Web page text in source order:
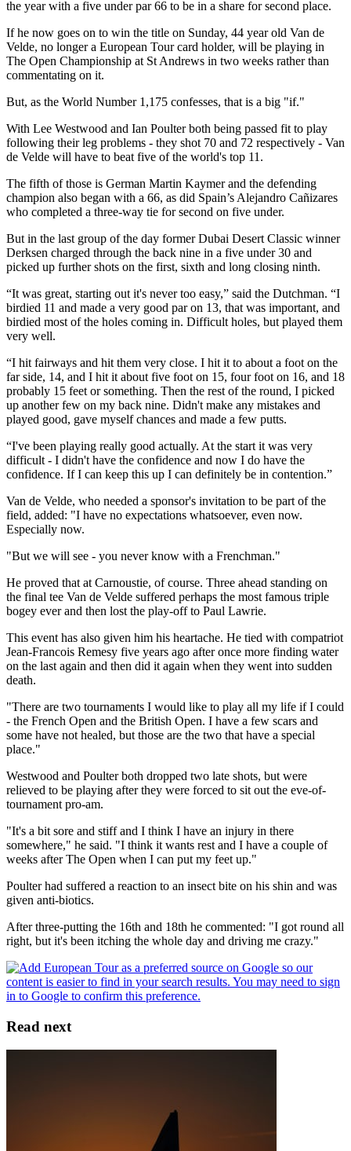
the year with a five under par 66 to be in a share for second place.
If he now goes on to win the title on Sunday, 44 year old Van de
Velde, no longer a European Tour card holder, will be playing in
The Open Championship at St Andrews in two weeks rather than
commentating on it.
But, as the World Number 1,175 confesses, that is a big "if."
With Lee Westwood and Ian Poulter both being passed fit to play
following their leg problems - they shot 70 and 72 respectively - Van
de Velde will have to beat five of the world's top 11.
The fifth of those is German Martin Kaymer and the defending
champion also began with a 66, as did Spain’s Alejandro Cañizares
who completed a three-way tie for second on five under.
But in the last group of the day former Dubai Desert Classic winner
Derksen charged through the back nine in a five under 30 and
picked up further shots on the first, sixth and long closing ninth.
“It was great, starting out it's never too easy,” said the Dutchman. “I
birdied 11 and made a very good par on 13, that was important, and
birdied most of the holes coming in. Difficult holes, but played them
very well.
“I hit fairways and hit them very close. I hit it to about a foot on the
far side, 14, and I hit it about five foot on 15, four foot on 16, and 18
probably 15 feet or something. Then the rest of the round, I picked
up another few on my back nine. Didn't make any mistakes and
played good, gave myself chances and made a few putts.
“I've been playing really good actually. At the start it was very
difficult - I didn't have the confidence and now I do have the
confidence. If I can keep this up I can definitely be in contention.”
Van de Velde, who needed a sponsor's invitation to be part of the
field, added: "I have no expectations whatsoever, even now.
Especially now.
"But we will see - you never know with a Frenchman."
He proved that at Carnoustie, of course. Three ahead standing on
the final tee Van de Velde suffered perhaps the most famous triple
bogey ever and then lost the play-off to Paul Lawrie.
This event has also given him his heartache. He tied with compatriot
Jean-Francois Remesy five years ago after once more finding water
on the last again and then did it again when they went into sudden
death.
"There are two tournaments I would like to play all my life if I could
- the French Open and the British Open. I have a few scars and
some have not healed, but those are the two that have a special
place."
Westwood and Poulter both dropped two late shots, but were
relieved to be playing after they were forced to sit out the eve-of-
tournament pro-am.
"It's a bit sore and stiff and I think I have an injury in there
somewhere," he said. "I think it wants rest and I have a couple of
weeks after The Open when I can put my feet up."
Poulter had suffered a reaction to an insect bite on his shin and was
given anti-biotics.
After three-putting the 16th and 18th he commented: "I got round all
right, but it's been itching the whole day and driving me crazy."
Read next